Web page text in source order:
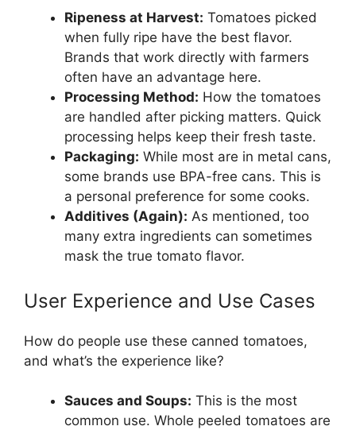
Ripeness at Harvest: Tomatoes picked
when fully ripe have the best flavor.
Brands that work directly with farmers
often have an advantage here.
Processing Method: How the tomatoes
are handled after picking matters. Quick
processing helps keep their fresh taste.
Packaging: While most are in metal cans,
some brands use BPA-free cans. This is
a personal preference for some cooks.
Additives (Again): As mentioned, too
many extra ingredients can sometimes
mask the true tomato flavor.
User Experience and Use Cases
How do people use these canned tomatoes,
and what’s the experience like?
Sauces and Soups: This is the most
common use. Whole peeled tomatoes are